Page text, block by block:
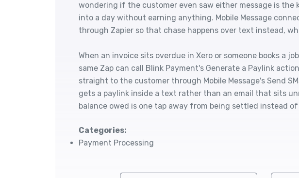
wondering if the customer even saw either message is the
into a day without earning anything. Mobile Message
through Zapier so that chase happens over text instead,
When an invoice sits overdue in Xero or someone books a
same Zap can call Blink Payment's Generate a Paylink
straight to the customer through Mobile Message's Send
gets a paylink inside a text rather than an email that sits
balance owed is one tap away from being settled instead
Categories:
Payment Processing